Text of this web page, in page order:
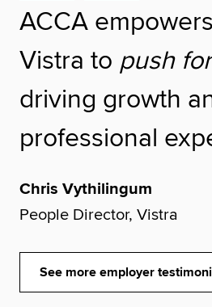
ACCA
Vistra to push
driving growth
professional
Chris Vythilingum
People Director, Vistra
See more employer